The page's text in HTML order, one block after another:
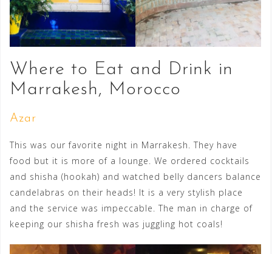
Where to Eat and Drink in
Marrakesh, Morocco
Azar
This was our favorite night in Marrakesh. They have
food but it is more of a lounge. We ordered cocktails
and shisha (hookah) and watched belly dancers balance
candelabras on their heads! It is a very stylish place
and the service was impeccable. The man in charge of
keeping our shisha fresh was juggling hot coals!